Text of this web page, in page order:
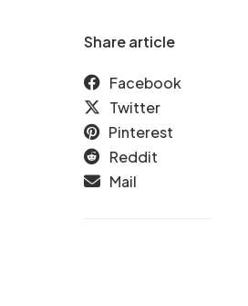
Share article
Facebook
Twitter
Pinterest
Reddit
Mail